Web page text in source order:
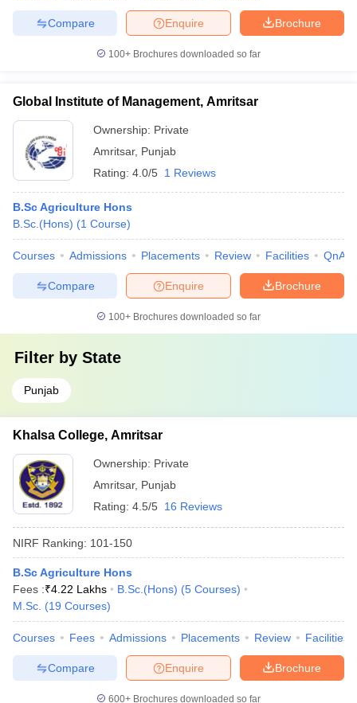
Brochure
Enquire
Compare
100+ Brochures downloaded so far
Global Institute of Management, Amritsar
Ownership: Private
Amritsar, Punjab
Rating: 4.0/5 1 Reviews
B.Sc Agriculture Hons
B.Sc.(Hons) (1 Course)
Courses Admissions Placements Review Facilities QnA
Brochure
Enquire
Compare
100+ Brochures downloaded so far
Filter by State
Punjab
Khalsa College, Amritsar
Ownership: Private
Amritsar, Punjab
Rating: 4.5/5 16 Reviews
NIRF Ranking: 101-150
B.Sc Agriculture Hons
Fees :₹4.22 Lakhs B.Sc.(Hons) (5 Courses)
M.Sc. (19 Courses)
Courses Fees Admissions Placements Review Facilities
Brochure
Enquire
Compare
600+ Brochures downloaded so far